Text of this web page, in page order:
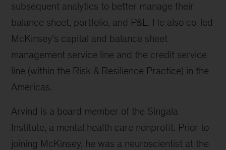
subsequent analytics to better manage their
balance sheet, portfolio, and P&L. He also co-led
McKinsey’s capital and balance sheet
management service line and the credit service
line (within the Risk & Resilience Practice) in the
Americas.
Arvind is a board member of the Singala
Institute, a mental health care nonprofit. Prior to
joining McKinsey, he was a neuroscientist at the